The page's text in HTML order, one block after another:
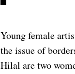
Young female
the issue of
Hilal are two